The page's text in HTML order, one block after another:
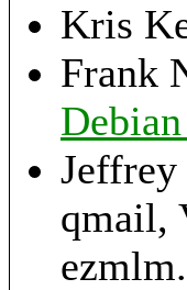
Kris
Frank
qmail,
ezmlm.